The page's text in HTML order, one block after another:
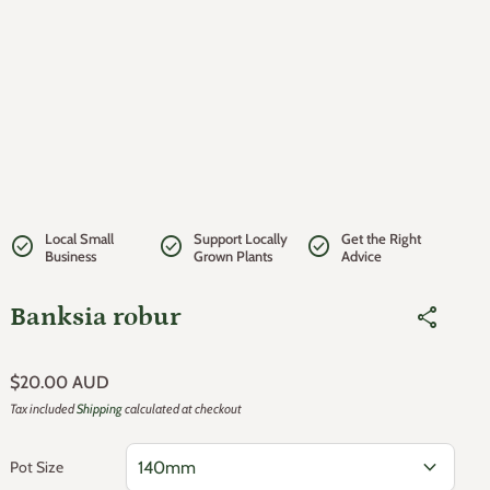
check_circle
Local Small
Business
check_circle
Support Locally
Grown Plants
check_circle
Get the Right
Advice
Banksia robur share
Regular price
$20.00 AUD
Tax includedShippingcalculated at checkout
Pot Size expand_more